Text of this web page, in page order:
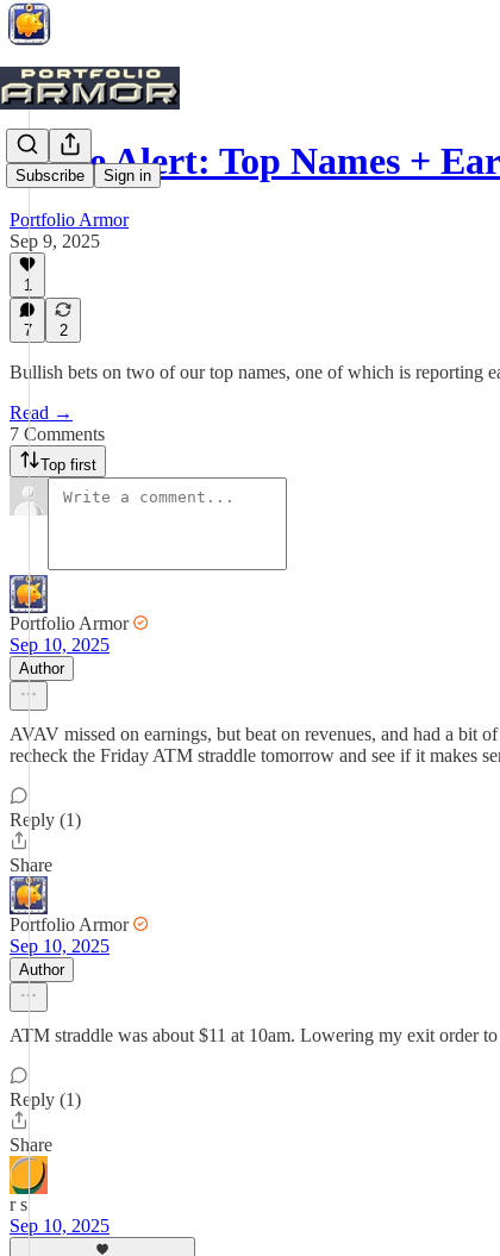
Subscribe Sign in
Trade Alert: Top Names +
Portfolio Armor
Sep 9, 2025
1
7 2
Bullish bets on two of our top names, one of which is reporting
Read →
7 Comments
Top first
Portfolio Armor
Sep 10, 2025
Author
AVAV missed on earnings, but beat on revenues, and had a bit
recheck the Friday ATM straddle tomorrow and see if it makes
Reply (1)
Share
Portfolio Armor
Sep 10, 2025
Author
ATM straddle was about $11 at 10am. Lowering my exit order
Reply (1)
Share
r s
Sep 10, 2025